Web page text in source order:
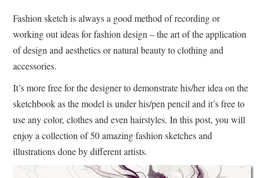
Fashion sketch is always a good method of recording or
working out ideas for fashion design – the art of the application
of design and aesthetics or natural beauty to clothing and
accessories.
It’s more free for the designer to demonstrate his/her idea on the
sketchbook as the model is under his/pen pencil and it’s free to
use any color, clothes and even hairstyles. In this post, you will
enjoy a collection of 50 amazing fashion sketches and
illustrations done by different artists.